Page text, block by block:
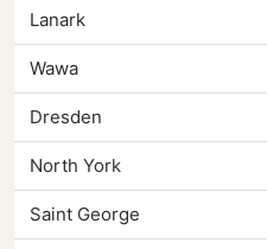
Lanark
Wawa
Dresden
North York
Saint George